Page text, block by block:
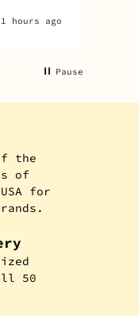
hours ago
Pause
the
of
for
50